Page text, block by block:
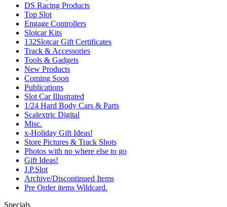
DS Racing Products
Top Slot
Engage Controllers
Slotcar Kits
132Slotcar Gift Certificates
Track & Accessories
Tools & Gadgets
New Products
Coming Soon
Publications
Slot Car Illustrated
1/24 Hard Body Cars & Parts
Scalextric Digital
Misc.
x-Holiday Gift Ideas!
Store Pictures & Track Shots
Photos with no where else to go
Gift Ideas!
J.P.Slot
Archive/Discontinued Items
Pre Order items Wildcard.
Specials